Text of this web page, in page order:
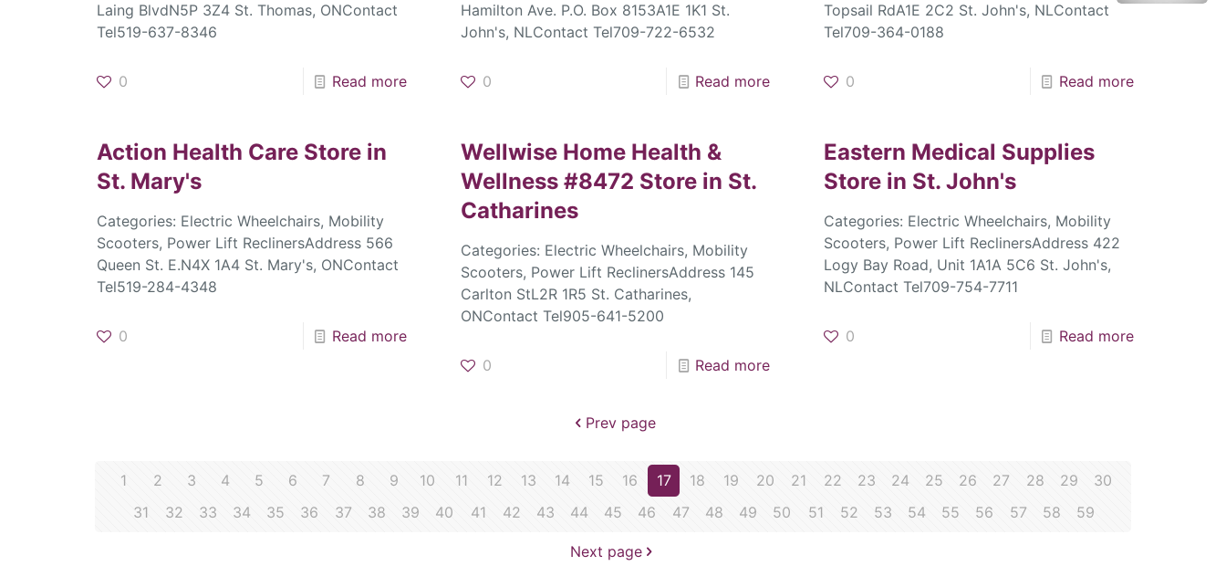
Laing BlvdN5P 3Z4 St. Thomas, ONContact
Tel519-637-8346
0 Read more
Hamilton Ave. P.O. Box 8153A1E 1K1 St.
John's, NLContact Tel709-722-6532
0 Read more
Topsail RdA1E 2C2 St. John's, NLContact
Tel709-364-0188
0 Read more
Action Health Care Store in
St. Mary's
Categories: Electric Wheelchairs, Mobility
Scooters, Power Lift ReclinersAddress 566
Queen St. E.N4X 1A4 St. Mary's, ONContact
Tel519-284-4348
0 Read more
Wellwise Home Health &
Wellness #8472 Store in St.
Catharines
Categories: Electric Wheelchairs, Mobility
Scooters, Power Lift ReclinersAddress 145
Carlton StL2R 1R5 St. Catharines,
ONContact Tel905-641-5200
0 Read more
Eastern Medical Supplies
Store in St. John's
Categories: Electric Wheelchairs, Mobility
Scooters, Power Lift ReclinersAddress 422
Logy Bay Road, Unit 1A1A 5C6 St. John's,
NLContact Tel709-754-7711
0 Read more
Prev page
1 2 3 4 5 6 7 8 9 10 11 12 13 14 15 16 17 18 19 20 21 22 23 24 25 26 27 28 29
30
31
32 33 34 35 36 37 38 39 40 41 42 43 44 45 46 47 48 49 50 51 52 53 54 55 56 57 58 59
Next page